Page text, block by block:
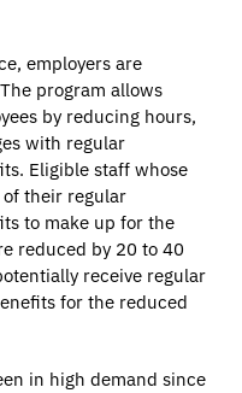
employers are
program allows
by reducing hours,
with regular
Eligible staff whose
their regular
to make up for the
reduced by 20 to 40
receive regular
for the reduced
in high demand since